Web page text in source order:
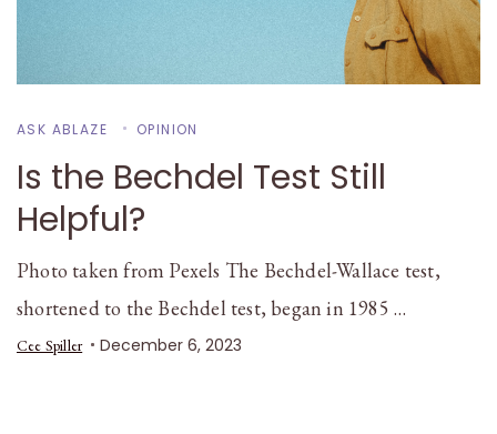
ASK ABLAZE OPINION
Is the Bechdel Test Still
Helpful?
Photo taken from Pexels The Bechdel-Wallace test,
shortened to the Bechdel test, began in 1985 …
Cee Spiller December 6, 2023